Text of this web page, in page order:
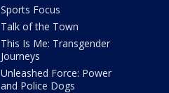
Sports Focus
Talk of the Town
This Is Me: Transgender
Journeys
Unleashed Force: Power
and Police Dogs